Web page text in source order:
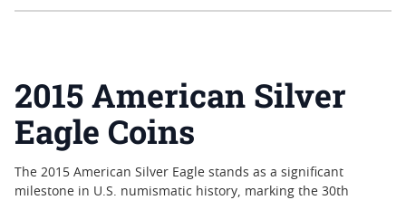
2015 American Silver
Eagle Coins
The 2015 American Silver Eagle stands as a significant
milestone in U.S. numismatic history, marking the 30th